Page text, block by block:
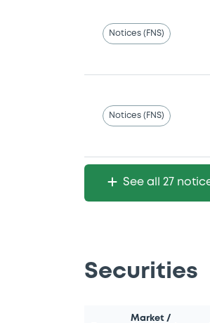
Notices (FNS)
Notices (FNS)
See all 27
Securities
Market /